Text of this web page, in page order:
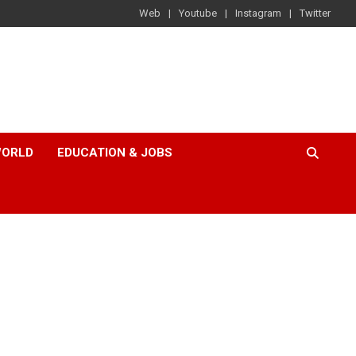
Web Youtube Instagram Twitter
EDUCATION & JOBS